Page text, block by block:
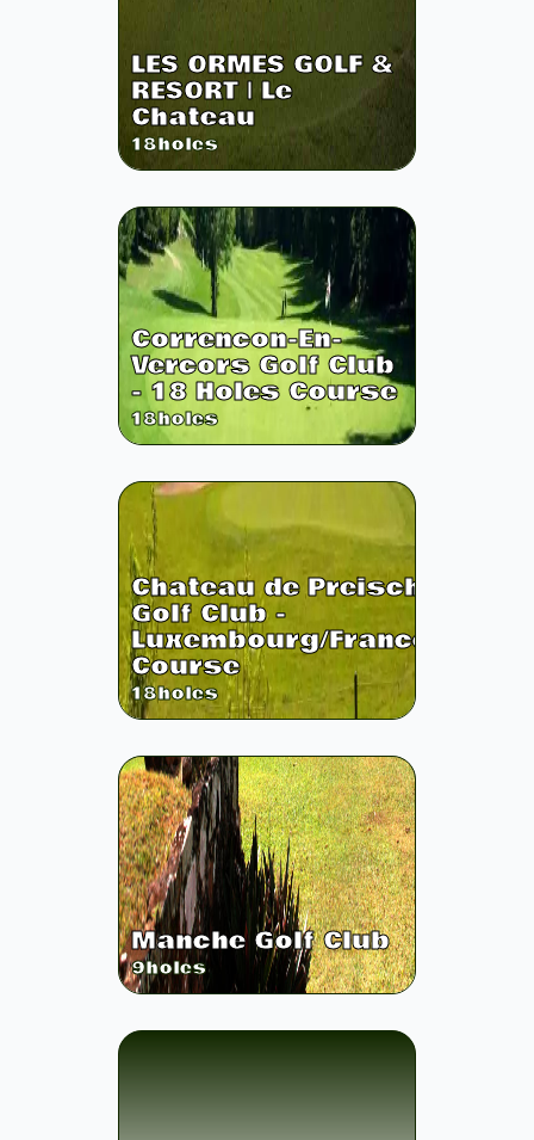
LES ORMES GOLF &
RESORT | Le
Chateau
18holes
Correncon-En-
Vercors Golf Club
- 18 Holes Course
18holes
Chateau de Preisch
Golf Club -
Luxembourg/France
Course
18holes
Manche Golf Club
9holes